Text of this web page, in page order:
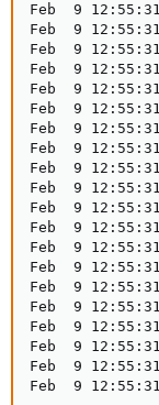
Feb  9
Feb  9
Feb  9
Feb  9
Feb  9
Feb  9
Feb  9
Feb  9
Feb  9
Feb  9
Feb  9
Feb  9
Feb  9
Feb  9
Feb  9
Feb  9
Feb  9
Feb  9
Feb  9
Feb  9